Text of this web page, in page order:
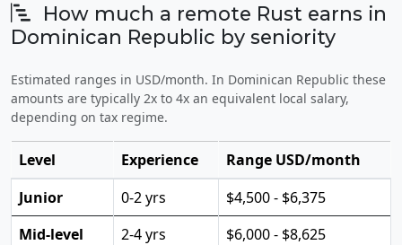
How much a remote Rust earns in
Dominican Republic by seniority
Estimated ranges in USD/month. In Dominican Republic these
amounts are typically 2x to 4x an equivalent local salary,
depending on tax regime.
Level Experience
Range USD/month
Junior
0-2 yrs
$4,500 - $6,375
Mid-level
2-4 yrs
$6,000 - $8,625